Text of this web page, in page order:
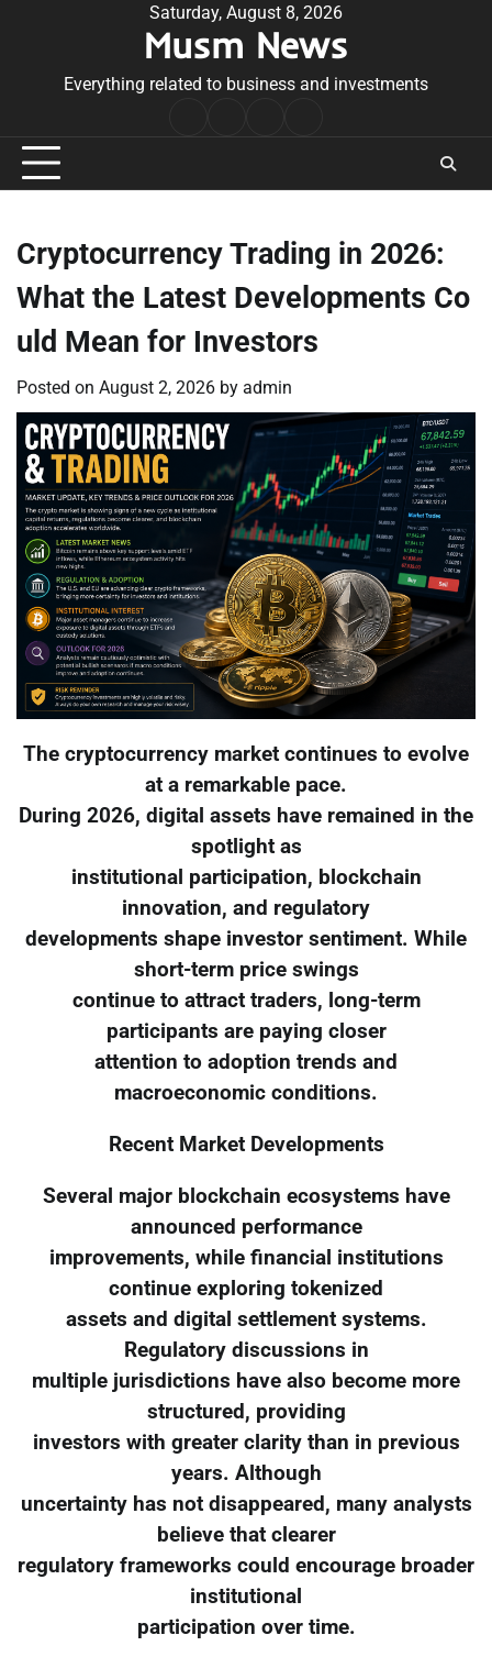
Saturday, August 8, 2026
Musm News
Everything related to business and investments
Conditions
Cryptocurrency Trading in 2026:
What the Latest Developments Co
uld Mean for Investors
Posted on August 2, 2026 by admin
The cryptocurrency market continues to evolve
at a remarkable pace.
During 2026, digital assets have remained in the
spotlight as
institutional participation, blockchain
innovation, and regulatory
developments shape investor sentiment. While
short-term price swings
continue to attract traders, long-term
participants are paying closer
attention to adoption trends and
macroeconomic conditions.
Recent Market Developments
Several major blockchain ecosystems have
announced performance
improvements, while financial institutions
continue exploring tokenized
assets and digital settlement systems.
Regulatory discussions in
multiple jurisdictions have also become more
structured, providing
investors with greater clarity than in previous
years. Although
uncertainty has not disappeared, many analysts
believe that clearer
regulatory frameworks could encourage broader
institutional
participation over time.